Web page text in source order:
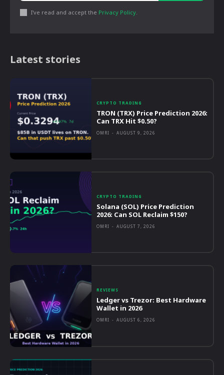
I've read and accept the Privacy Policy
Latest stories
CRYPTO TRADING
TRON (TRX) Price Prediction 2026:
Can TRX Hit $0.50?
OMRI - AUGUST 9, 2026
CRYPTO TRADING
Solana (SOL) Price Prediction
2026: Can SOL Reclaim $150?
OMRI - AUGUST 7, 2026
REVIEWS
Ledger vs Trezor: Best Hardware
Wallet in 2026
OMRI - AUGUST 6, 2026